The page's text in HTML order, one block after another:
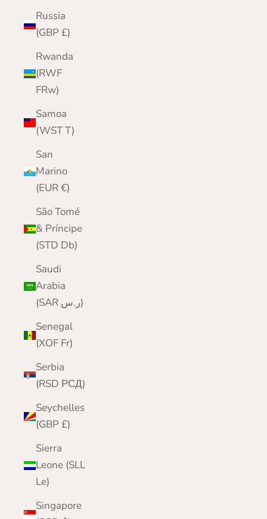
Russia
(GBP £)
Rwanda
(RWF
FRw)
Samoa
(WST T)
San
Marino
(EUR €)
São Tomé
& Príncipe
(STD Db)
Saudi
Arabia
(SAR ر.س)
Senegal
(XOF Fr)
Serbia
(RSD РСД)
Seychelles
(GBP £)
Sierra
Leone (SLL
Le)
Singapore